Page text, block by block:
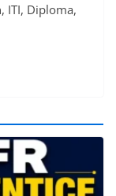
ITI, Diploma,